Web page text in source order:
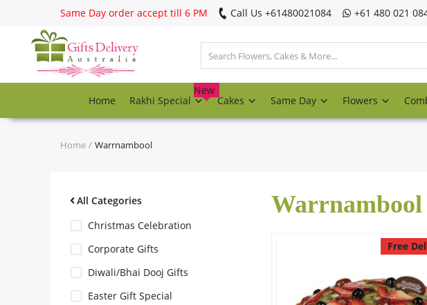
Same Day order accept till 6 PM Call Us ‎+61480021084 ‎+61 480 021
Home Rakhi Special
New
Cakes Same Day Flowers
Register
Track
Rakhi Special
Home Warrnambool
All Categories
Christmas Celebration
Corporate Gifts
Diwali/Bhai Dooj Gifts
Easter Gift Special
Warrnambool
Free